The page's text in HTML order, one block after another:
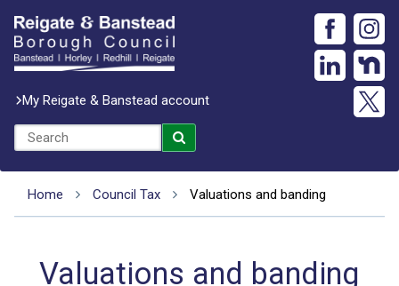
My Reigate & Banstead account
Home Council Tax Valuations and banding
Valuations and banding